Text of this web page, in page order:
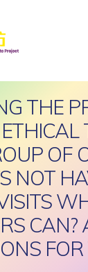
THE
OF
NOT
CAN?
FOR